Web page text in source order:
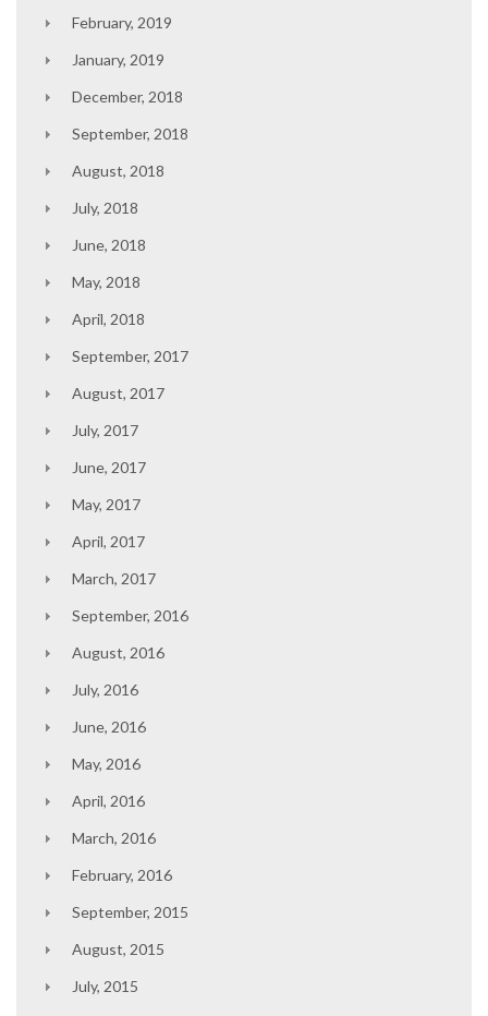
February, 2019
January, 2019
December, 2018
September, 2018
August, 2018
July, 2018
June, 2018
May, 2018
April, 2018
September, 2017
August, 2017
July, 2017
June, 2017
May, 2017
April, 2017
March, 2017
September, 2016
August, 2016
July, 2016
June, 2016
May, 2016
April, 2016
March, 2016
February, 2016
September, 2015
August, 2015
July, 2015